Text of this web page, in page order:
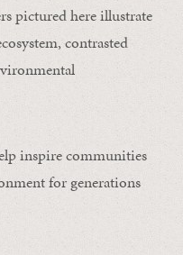
pictured here illustrate
contrasted
inspire communities
for generations